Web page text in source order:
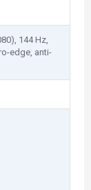
144 Hz,
edge, anti-